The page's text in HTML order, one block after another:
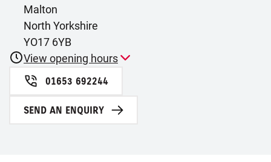
Malton
North Yorkshire
YO17 6YB
View opening hours
01653 692244
SEND AN ENQUIRY